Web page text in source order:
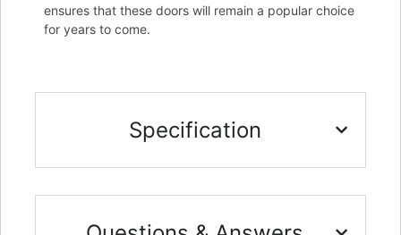
ensures that these doors will remain a popular choice
for years to come.
Specification